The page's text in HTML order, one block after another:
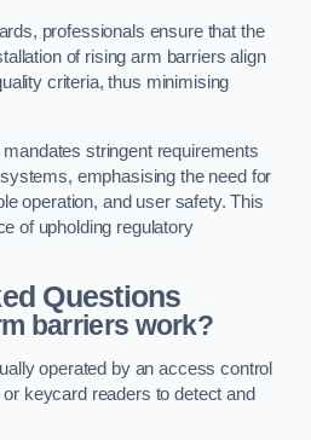
professionals ensure that the
of rising arm barriers align
criteria, thus minimising
mandates stringent requirements
emphasising the need for
operation, and user safety. This
of upholding regulatory
Questions
barriers work?
operated by an access control
keycard readers to detect and